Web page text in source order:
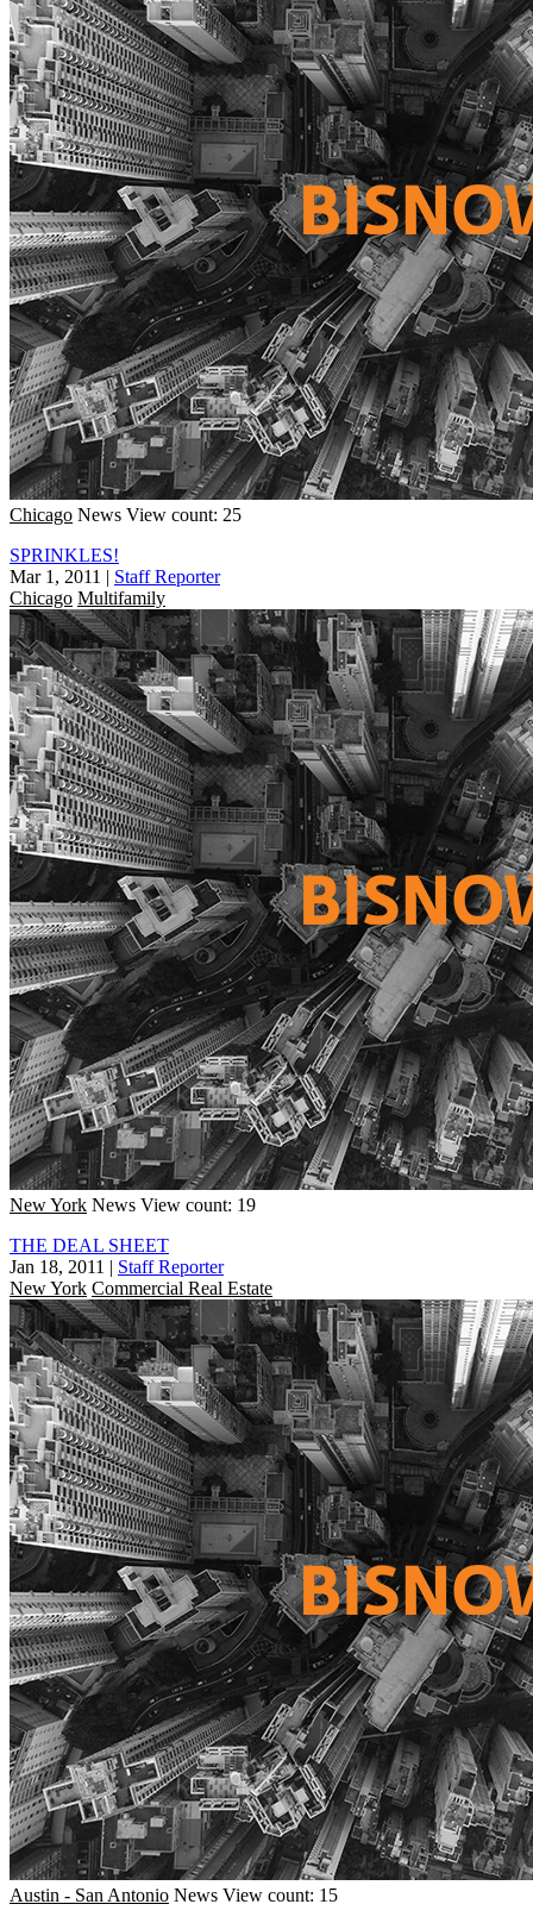
Chicago News View count: 25
SPRINKLES!
Mar 1, 2011 | Staff Reporter
Chicago Multifamily
New York News View count: 19
THE DEAL SHEET
Jan 18, 2011 | Staff Reporter
New York Commercial Real Estate
Austin - San Antonio News View count: 15